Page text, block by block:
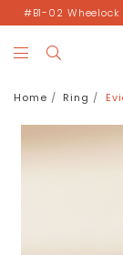
#B1-02
Home Ring